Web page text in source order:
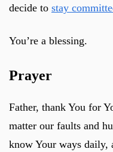
decide to stay
You’re a blessing.
Prayer
Father, thank You for
matter our faults and
know Your ways daily,